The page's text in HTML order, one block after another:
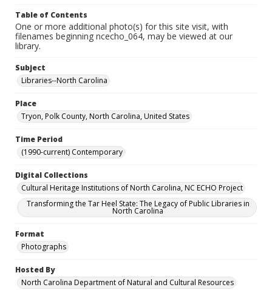
Table of Contents
One or more additional photo(s) for this site visit, with
filenames beginning ncecho_064, may be viewed at our
library.
Subject
Libraries--North Carolina
Place
Tryon, Polk County, North Carolina, United States
Time Period
(1990-current) Contemporary
Digital Collections
Cultural Heritage Institutions of North Carolina, NC ECHO Project
Transforming the Tar Heel State: The Legacy of Public Libraries in
North Carolina
Format
Photographs
Hosted By
North Carolina Department of Natural and Cultural Resources